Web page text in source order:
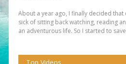
About a year ago, I finally decided that
sick of sitting back watching, reading
an adventurous life. So I started to